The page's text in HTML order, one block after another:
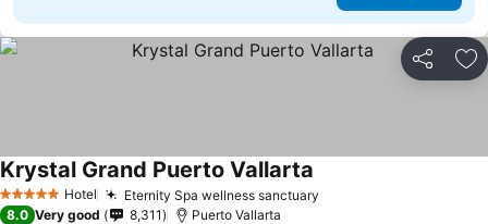
Share
5 Stars Hotel Eternity Spa wellness sanctuary
Krystal Grand Puerto Vallarta
8.0 Very good 8,311 Puerto Vallarta